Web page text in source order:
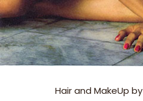
Hair and MakeUp by